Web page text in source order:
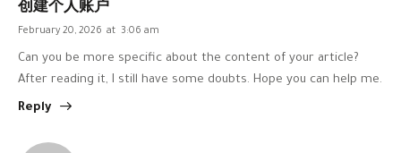
创建个人账户
February 20, 2026 at 3:06 am
Can you be more specific about the content of your article?
After reading it, I still have some doubts. Hope you can help me.
Reply